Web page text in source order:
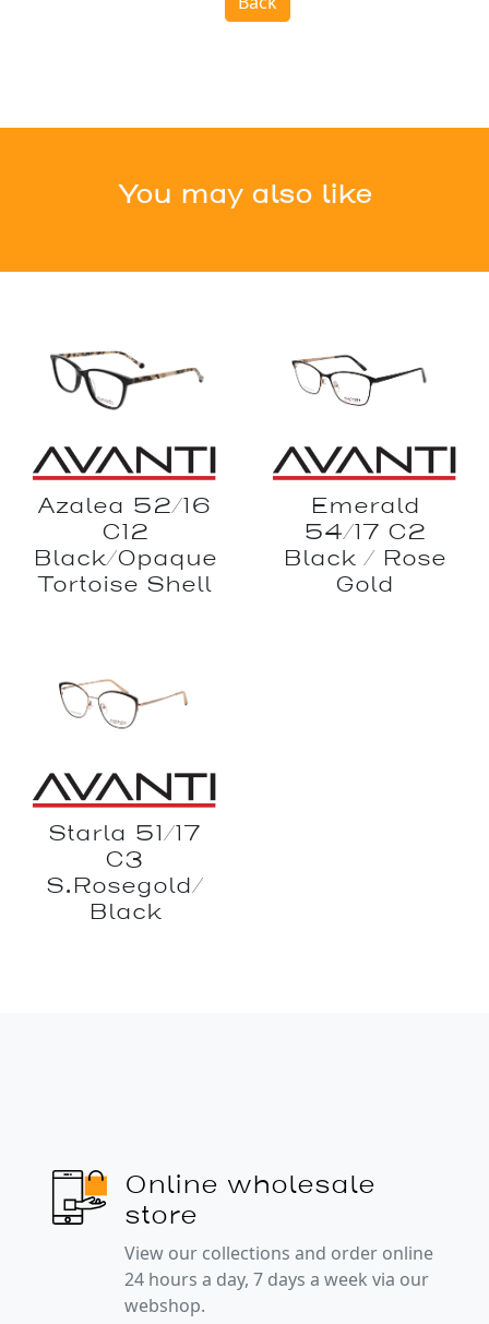
You may also like
Azalea 52/16
C12
Black/Opaque
Tortoise Shell
Emerald
54/17 C2
Black / Rose
Gold
Starla 51/17
C3
S.Rosegold/
Black
Online wholesale
store
View our collections and order online
24 hours a day, 7 days a week via our
webshop.